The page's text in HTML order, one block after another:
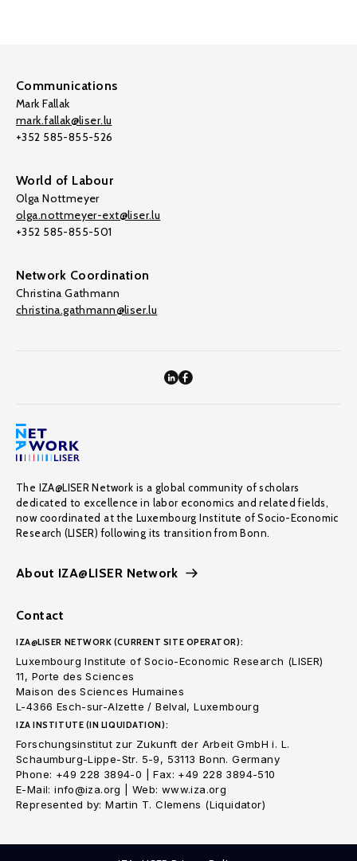
Communications
Mark Fallak
mark.fallak@liser.lu
+352 585-855-526
World of Labour
Olga Nottmeyer
olga.nottmeyer-ext@liser.lu
+352 585-855-501
Network Coordination
Christina Gathmann
christina.gathmann@liser.lu
The IZA@LISER Network is a global community of scholars
dedicated to excellence in labor economics and related fields,
now coordinated at the Luxembourg Institute of Socio-Economic
Research (LISER) following its transition from Bonn.
About IZA@LISER Network
Contact
IZA@LISER NETWORK (CURRENT SITE OPERATOR):
Luxembourg Institute of Socio-Economic Research (LISER)
11, Porte des Sciences
Maison des Sciences Humaines
L-4366 Esch-sur-Alzette / Belval, Luxembourg
IZA INSTITUTE (IN LIQUIDATION):
Forschungsinstitut zur Zukunft der Arbeit GmbH i. L.
Schaumburg-Lippe-Str. 5-9, 53113 Bonn. Germany
Phone: +49 228 3894-0 | Fax: +49 228 3894-510
E-Mail: info@iza.org | Web: www.iza.org
Represented by: Martin T. Clemens (Liquidator)